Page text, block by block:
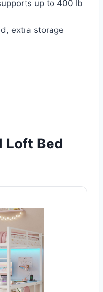
up to 400 lb
extra storage
Loft Bed